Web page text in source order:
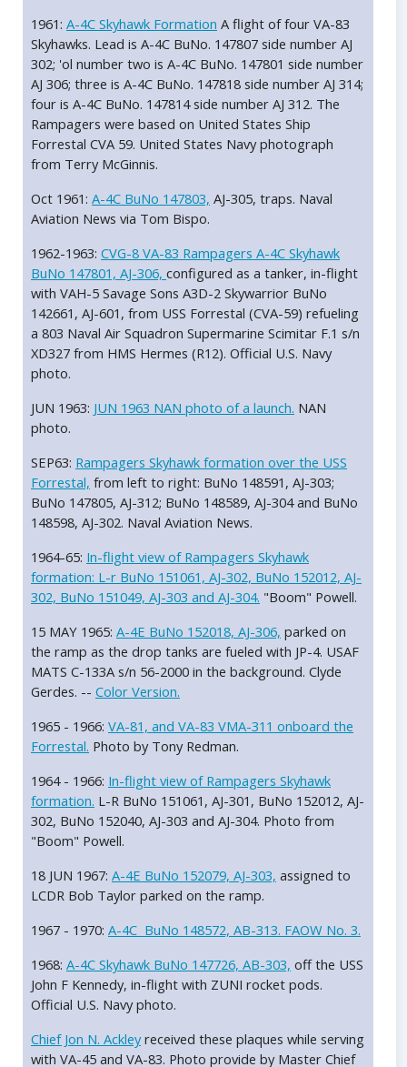
1961: A-4C Skyhawk Formation A flight of four VA-83
Skyhawks. Lead is A-4C BuNo. 147807 side number AJ
302; 'ol number two is A-4C BuNo. 147801 side number
AJ 306; three is A-4C BuNo. 147818 side number AJ 314;
four is A-4C BuNo. 147814 side number AJ 312. The
Rampagers were based on United States Ship
Forrestal CVA 59. United States Navy photograph
from Terry McGinnis.
Oct 1961: A-4C BuNo 147803, AJ-305, traps. Naval
Aviation News via Tom Bispo.
1962-1963: CVG-8 VA-83 Rampagers A-4C Skyhawk
BuNo 147801, AJ-306, configured as a tanker, in-flight
with VAH-5 Savage Sons A3D-2 Skywarrior BuNo
142661, AJ-601, from USS Forrestal (CVA-59) refueling
a 803 Naval Air Squadron Supermarine Scimitar F.1 s/n
XD327 from HMS Hermes (R12). Official U.S. Navy
photo.
JUN 1963: JUN 1963 NAN photo of a launch. NAN
photo.
SEP63: Rampagers Skyhawk formation over the USS
Forrestal, from left to right: BuNo 148591, AJ-303;
BuNo 147805, AJ-312; BuNo 148589, AJ-304 and BuNo
148598, AJ-302. Naval Aviation News.
1964-65: In-flight view of Rampagers Skyhawk
formation: L-r BuNo 151061, AJ-302, BuNo 152012, AJ-
302, BuNo 151049, AJ-303 and AJ-304. "Boom" Powell.
15 MAY 1965: A-4E BuNo 152018, AJ-306, parked on
the ramp as the drop tanks are fueled with JP-4. USAF
MATS C-133A s/n 56-2000 in the background. Clyde
Gerdes. -- Color Version.
1965 - 1966: VA-81, and VA-83 VMA-311 onboard the
Forrestal. Photo by Tony Redman.
1964 - 1966: In-flight view of Rampagers Skyhawk
formation. L-R BuNo 151061, AJ-301, BuNo 152012, AJ-
302, BuNo 152040, AJ-303 and AJ-304. Photo from
"Boom" Powell.
18 JUN 1967: A-4E BuNo 152079, AJ-303, assigned to
LCDR Bob Taylor parked on the ramp.
1967 - 1970: A-4C BuNo 148572, AB-313. FAOW No. 3.
1968: A-4C Skyhawk BuNo 147726, AB-303, off the USS
John F Kennedy, in-flight with ZUNI rocket pods.
Official U.S. Navy photo.
Chief Jon N. Ackleyreceived these plaques while serving
with VA-45 and VA-83. Photo provide by Master Chief